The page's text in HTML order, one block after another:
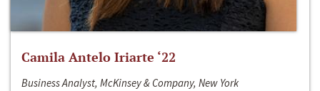
Camila Antelo Iriarte ‘22
Business Analyst, McKinsey & Company, New York